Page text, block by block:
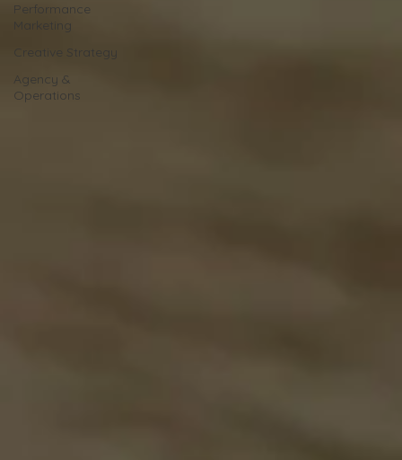
Performance
Marketing
Creative Strategy
Agency &
Operations